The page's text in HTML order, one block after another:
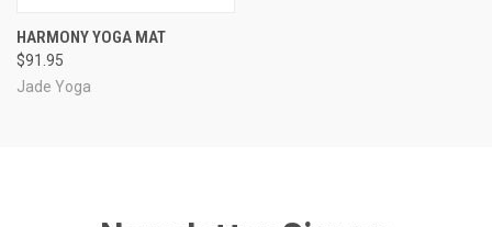
HARMONY YOGA MAT
$91.95
Jade Yoga